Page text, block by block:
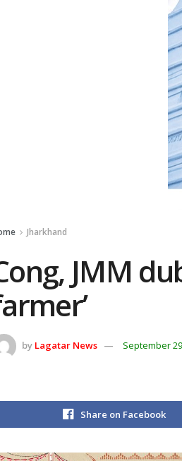
Jharkhand
JMM
by Lagatar News September
Share on Facebook